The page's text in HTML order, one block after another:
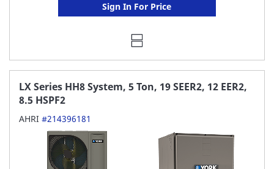
Sign In For Price
LX Series HH8 System, 5 Ton, 19 SEER2, 12 EER2,
8.5 HSPF2
AHRI #214396181